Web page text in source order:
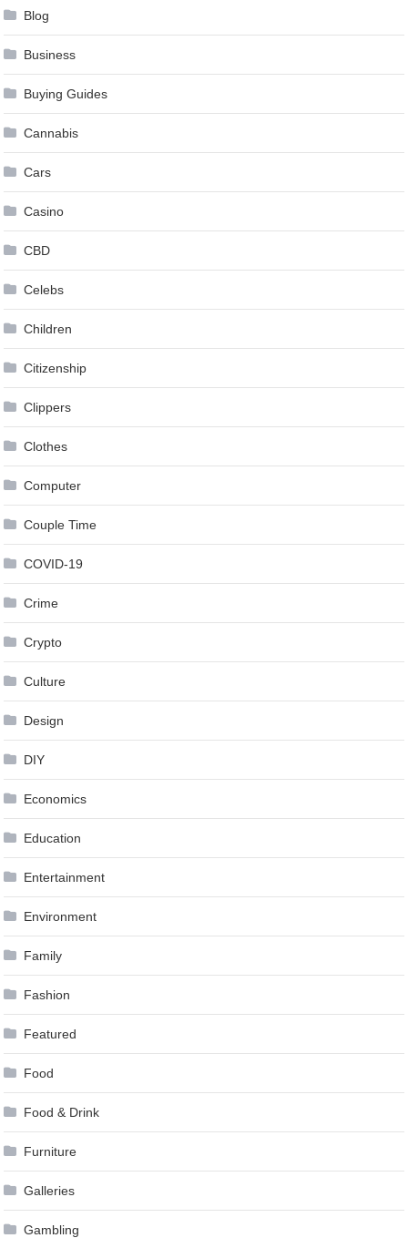
Blog
Business
Buying Guides
Cannabis
Cars
Casino
CBD
Celebs
Children
Citizenship
Clippers
Clothes
Computer
Couple Time
COVID-19
Crime
Crypto
Culture
Design
DIY
Economics
Education
Entertainment
Environment
Family
Fashion
Featured
Food
Food & Drink
Furniture
Galleries
Gambling